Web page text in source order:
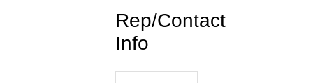
Rep/Contact
Info